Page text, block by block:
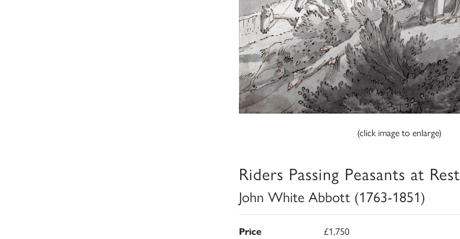
(click image to enlarge)
Riders Passing Peasants at Rest
John White Abbott (1763-1851)
Price £1,750